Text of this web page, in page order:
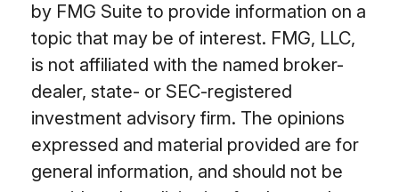
by FMG Suite to provide information on a
topic that may be of interest. FMG, LLC,
is not affiliated with the named broker-
dealer, state- or SEC-registered
investment advisory firm. The opinions
expressed and material provided are for
general information, and should not be